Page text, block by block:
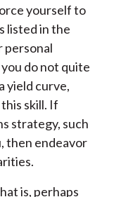
yourself to
listed in the
personal
do not quite
yield curve,
skill. If
strategy, such
then endeavor
is, perhaps